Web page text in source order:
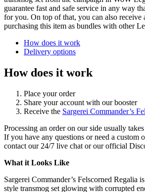
guarantee fast and safe service in any way
for you. On top of that, you can also receive
purchasing this item as bundles with other
How does it work
Delivery options
How does it work
Place your order
Share your account with our booster
Receive the Sargerei Commander’s
Processing an order on our side usually
If you have any questions or need a custom
contact our 24/7 live chat or our official
What it Looks Like
Sargerei Commander’s Felscorned Regalia
style transmog set glowing with corrupted